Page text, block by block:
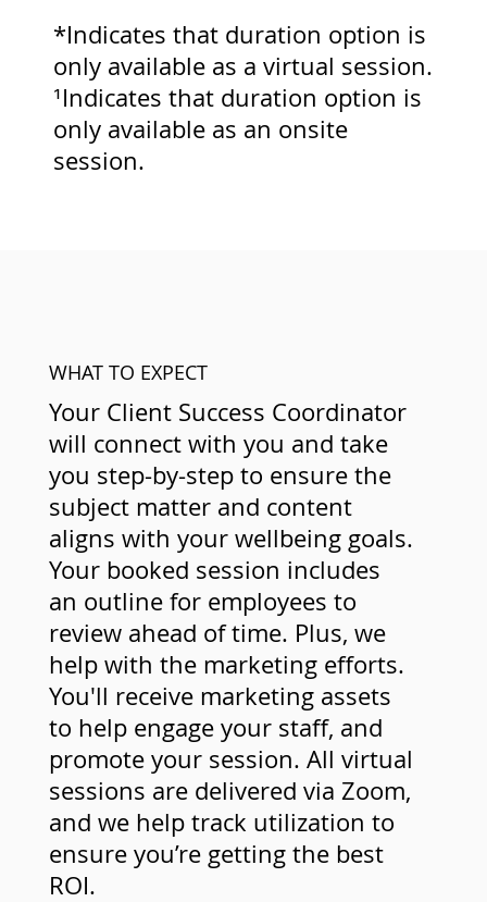
*Indicates that duration option is
only available as a virtual session.
¹Indicates that duration option is
only available as an onsite
session.
WHAT TO EXPECT
Your Client Success Coordinator
will connect with you and take
you step-by-step to ensure the
subject matter and content
aligns with your wellbeing goals.
Your booked session includes
an outline for employees to
review ahead of time. Plus, we
help with the marketing efforts.
You'll receive marketing assets
to help engage your staff, and
promote your session. All virtual
sessions are delivered via Zoom,
and we help track utilization to
ensure you’re getting the best
ROI.